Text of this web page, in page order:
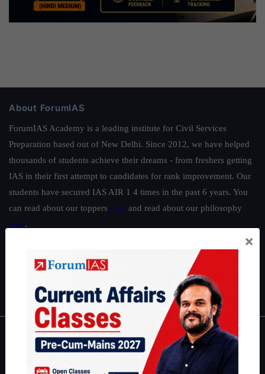
About ForumIAS
ForumIAS Academy is a leading institute for Civil Services
Preparation based out of New Delhi. Since 2012, we have helped
thousands of students achieve their dreams - from freshers getting
IAS in their first attempt to candidates for rank improvement. Our
students have secured IAS AIR 1 4 times in the past 6 years. You
can read about our toppers here and read about our philosophy
here.
|Environment|Economy IFoS Preparation Guide
Interview Preparation Guide
About
×